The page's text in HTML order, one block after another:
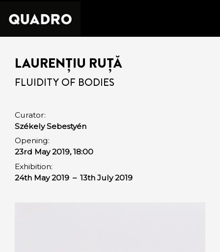
LAURENȚIU RUȚĂ
FLUIDITY OF BODIES
Curator:
Székely Sebestyén
Opening:
23rd May 2019, 18:00
Exhibition:
24th May 2019 – 13th July 2019